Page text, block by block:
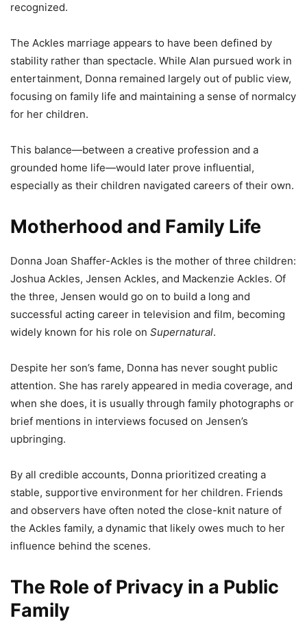
recognized.
The Ackles marriage appears to have been defined by
stability rather than spectacle. While Alan pursued work in
entertainment, Donna remained largely out of public view,
focusing on family life and maintaining a sense of normalcy
for her children.
This balance—between a creative profession and a
grounded home life—would later prove influential,
especially as their children navigated careers of their own.
Motherhood and Family Life
Donna Joan Shaffer-Ackles is the mother of three children:
Joshua Ackles, Jensen Ackles, and Mackenzie Ackles. Of
the three, Jensen would go on to build a long and
successful acting career in television and film, becoming
widely known for his role on Supernatural.
Despite her son’s fame, Donna has never sought public
attention. She has rarely appeared in media coverage, and
when she does, it is usually through family photographs or
brief mentions in interviews focused on Jensen’s
upbringing.
By all credible accounts, Donna prioritized creating a
stable, supportive environment for her children. Friends
and observers have often noted the close-knit nature of
the Ackles family, a dynamic that likely owes much to her
influence behind the scenes.
The Role of Privacy in a Public
Family